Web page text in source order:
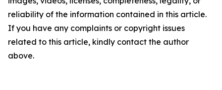
reliability of the information contained in this article.
If you have any complaints or copyright issues
related to this article, kindly contact the author
above.